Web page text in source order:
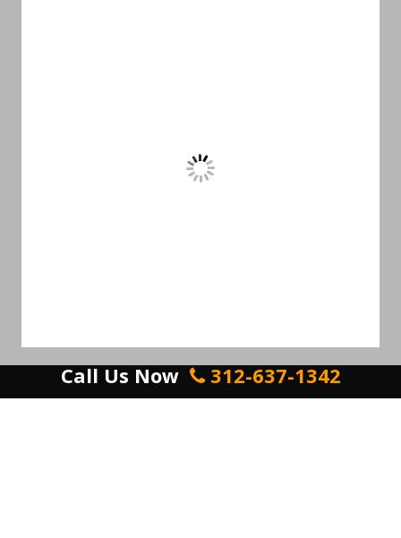
Call Us Now 312-637-1342